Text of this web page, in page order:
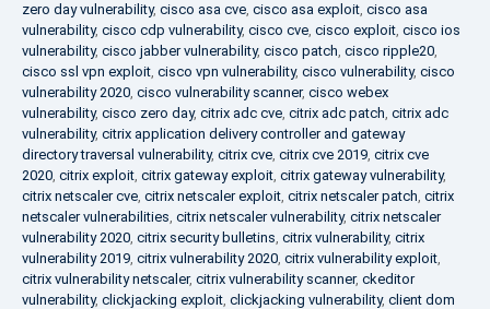
zero day vulnerability, cisco asa cve, cisco asa exploit, cisco asa
vulnerability, cisco cdp vulnerability, cisco cve, cisco exploit, cisco ios
vulnerability, cisco jabber vulnerability, cisco patch, cisco ripple20,
cisco ssl vpn exploit, cisco vpn vulnerability, cisco vulnerability, cisco
vulnerability 2020, cisco vulnerability scanner, cisco webex
vulnerability, cisco zero day, citrix adc cve, citrix adc patch, citrix adc
vulnerability, citrix application delivery controller and gateway
directory traversal vulnerability, citrix cve, citrix cve 2019, citrix cve
2020, citrix exploit, citrix gateway exploit, citrix gateway vulnerability,
citrix netscaler cve, citrix netscaler exploit, citrix netscaler patch, citrix
netscaler vulnerabilities, citrix netscaler vulnerability, citrix netscaler
vulnerability 2020, citrix security bulletins, citrix vulnerability, citrix
vulnerability 2019, citrix vulnerability 2020, citrix vulnerability exploit,
citrix vulnerability netscaler, citrix vulnerability scanner, ckeditor
vulnerability, clickjacking exploit, clickjacking vulnerability, client dom